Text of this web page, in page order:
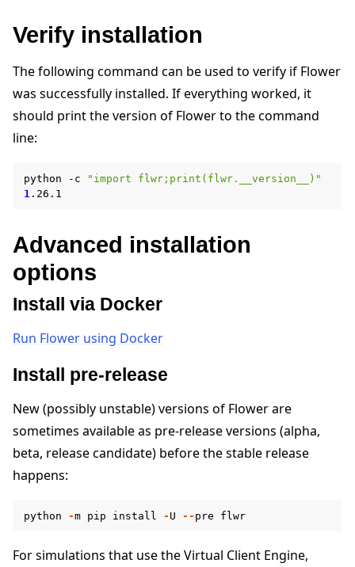
navigation of Simulate
navigation of Deploy
navigation of Contribute
Verify installation
The following command can be used to verify if Flower
was successfully installed. If everything worked, it
should print the version of Flower to the command
line:
python -c
"import flwr;print(flwr.__version__)"
1
Advanced installation
options
Install via Docker
Run Flower using Docker
Install pre-release
New (possibly unstable) versions of Flower are
sometimes available as pre-release versions (alpha,
beta, release candidate) before the stable release
happens:
python -m pip install - U -- pre flwr
For simulations that use the Virtual Client Engine,